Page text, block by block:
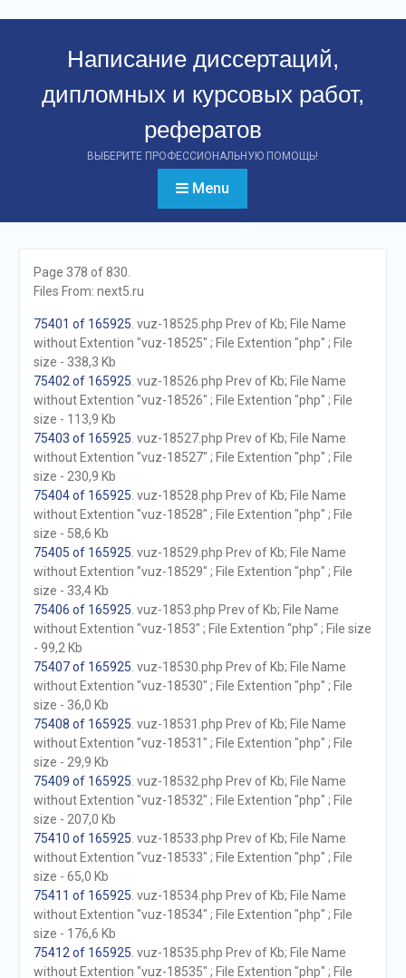
Написание диссертаций,
дипломных и курсовых работ,
рефератов
ВЫБЕРИТЕ ПРОФЕССИОНАЛЬНУЮ ПОМОЩЬ!
Menu
Page 378 of 830.
Files From: next5.ru
75401 of 165925 . vuz-18525.php Prev of Kb; File Name
without Extention "vuz-18525" ; File Extention "php" ; File
size - 338,3 Kb
75402 of 165925 . vuz-18526.php Prev of Kb; File Name
without Extention "vuz-18526" ; File Extention "php" ; File
size - 113,9 Kb
75403 of 165925 . vuz-18527.php Prev of Kb; File Name
without Extention "vuz-18527" ; File Extention "php" ; File
size - 230,9 Kb
75404 of 165925 . vuz-18528.php Prev of Kb; File Name
without Extention "vuz-18528" ; File Extention "php" ; File
size - 58,6 Kb
75405 of 165925 . vuz-18529.php Prev of Kb; File Name
without Extention "vuz-18529" ; File Extention "php" ; File
size - 33,4 Kb
75406 of 165925 . vuz-1853.php Prev of Kb; File Name
without Extention "vuz-1853" ; File Extention "php" ; File size
- 99,2 Kb
75407 of 165925 . vuz-18530.php Prev of Kb; File Name
without Extention "vuz-18530" ; File Extention "php" ; File
size - 36,0 Kb
75408 of 165925 . vuz-18531.php Prev of Kb; File Name
without Extention "vuz-18531" ; File Extention "php" ; File
size - 29,9 Kb
75409 of 165925 . vuz-18532.php Prev of Kb; File Name
without Extention "vuz-18532" ; File Extention "php" ; File
size - 207,0 Kb
75410 of 165925 . vuz-18533.php Prev of Kb; File Name
without Extention "vuz-18533" ; File Extention "php" ; File
size - 65,0 Kb
75411 of 165925 . vuz-18534.php Prev of Kb; File Name
without Extention "vuz-18534" ; File Extention "php" ; File
size - 176,6 Kb
75412 of 165925 . vuz-18535.php Prev of Kb; File Name
without Extention "vuz-18535" ; File Extention "php" ; File